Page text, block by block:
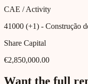
CAE / Activity
41000 (+1) - Construção
Share Capital
€2,850,000.00
Want the full